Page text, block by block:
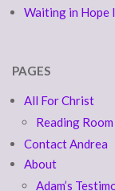
Waiting in
PAGES
All For Christ
Reading Room
Contact Andrea
About
Adam’s